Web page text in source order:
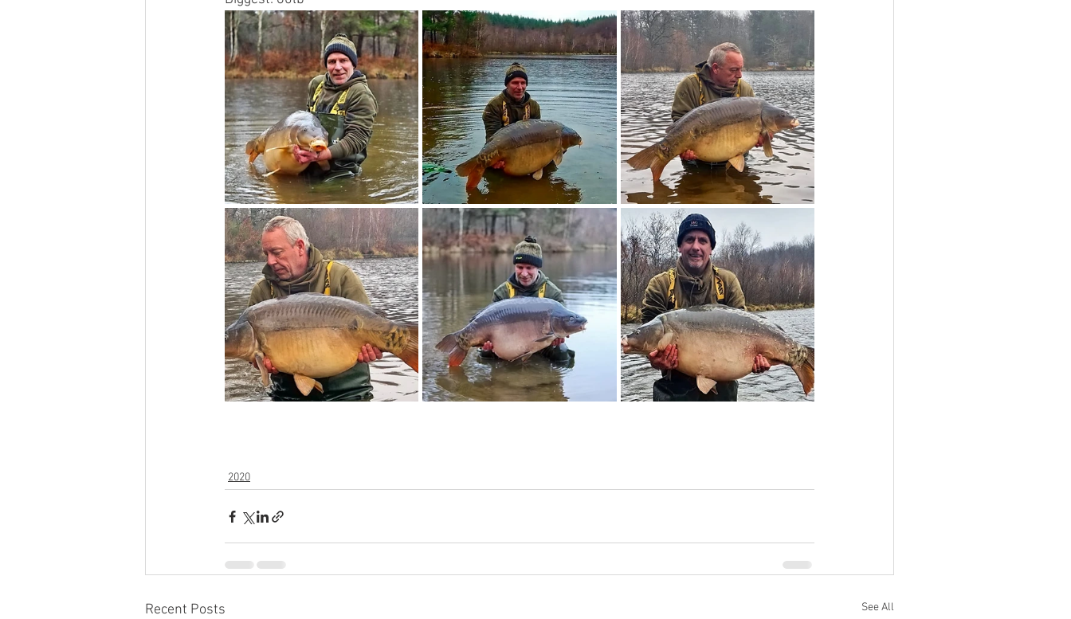
2020
Recent Posts See All